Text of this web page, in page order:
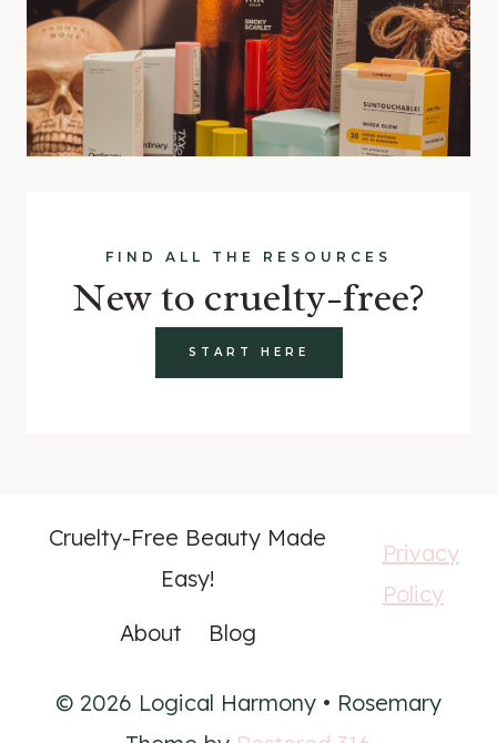
FIND ALL THE RESOURCES
New to cruelty-free?
START HERE
Cruelty-Free Beauty Made
Easy!
About
Blog
Privacy
Policy
© 2026 Logical Harmony • Rosemary